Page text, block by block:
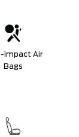
Impact Air
Bags